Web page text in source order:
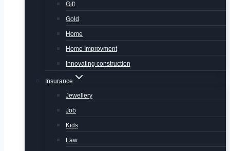
Gift
Gold
Home
Home Improvment
Innovating construction
Insurance
Jewellery
Job
Kids
Law